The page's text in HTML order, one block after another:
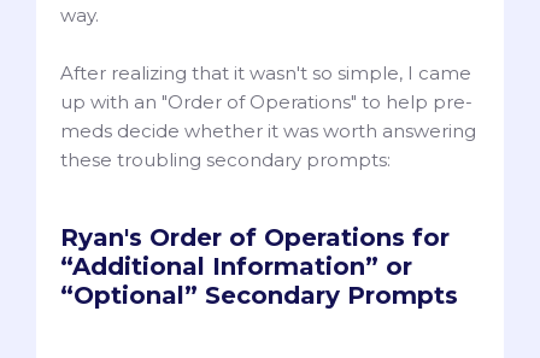
way.
After realizing that it wasn't so simple, I came
up with an "Order of Operations" to help pre-
meds decide whether it was worth answering
these troubling secondary prompts:
Ryan's Order of Operations for
“Additional Information” or
“Optional” Secondary Prompts